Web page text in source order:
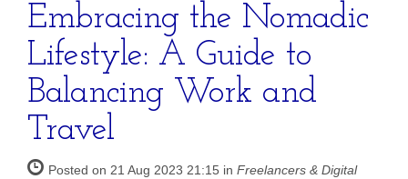
Embracing the Nomadic
Lifestyle: A Guide to
Balancing Work and
Travel
Posted on 21 Aug 2023 21:15 in Freelancers & Digital